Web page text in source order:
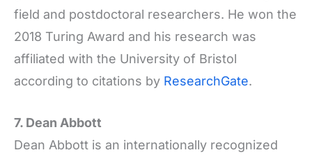
field and postdoctoral researchers. He won the
2018 Turing Award and his research was
affiliated with the University of Bristol
according to citations by ResearchGate.
7. Dean Abbott
Dean Abbott is an internationally recognized